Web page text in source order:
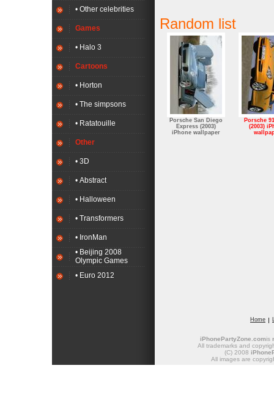
• Other celebrities
Games
• Halo 3
Cartoons
• Horton
• The simpsons
• Ratatouille
Other
• 3D
• Abstract
• Halloween
• Transformers
• IronMan
• Beijing 2008
Olympic Games
• Euro 2012
Random list
Porsche San Diego
Express (2003)
iPhone wallpaper
Porsche
(2003)
Home
iPhonePartyZone.comis
All trademarks and
(C) 2008
All images are